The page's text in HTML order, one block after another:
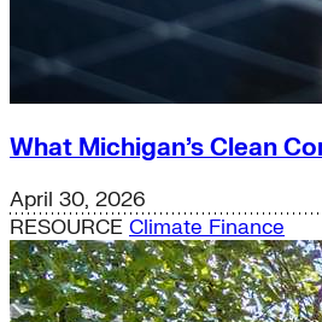
What Michigan’s Clean
April 30, 2026
RESOURCE Climate Finance